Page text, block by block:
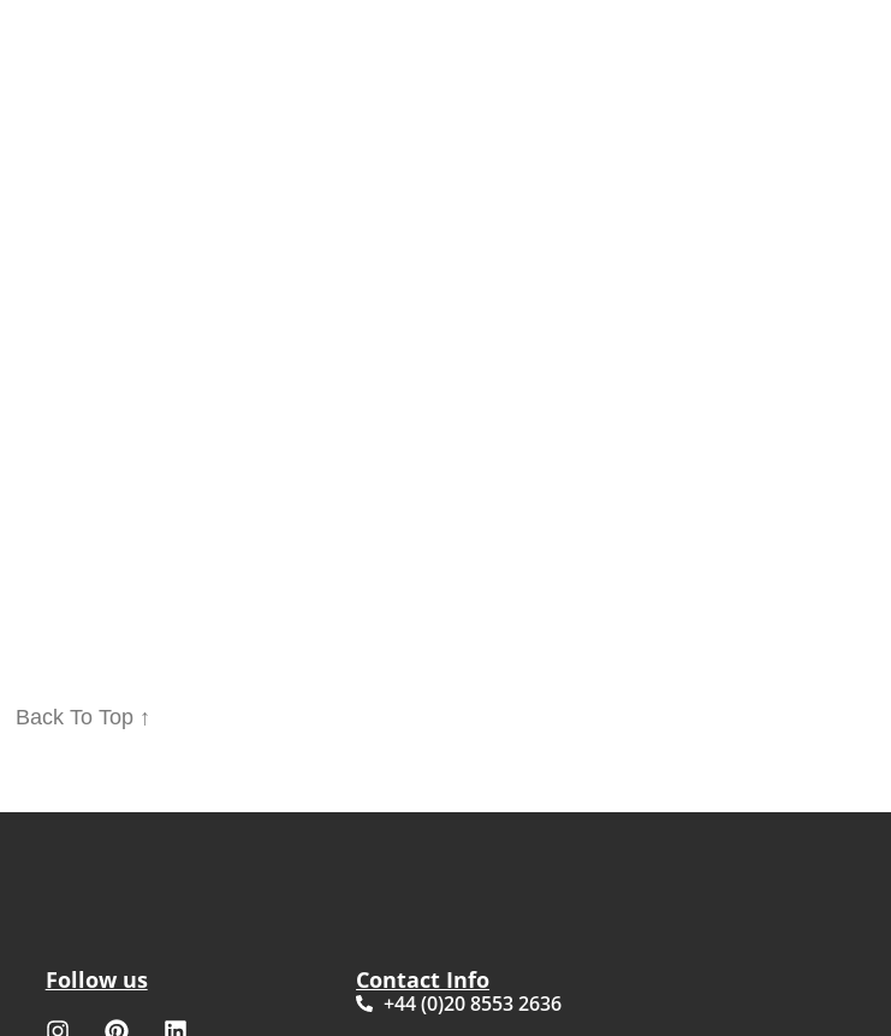
Back To Top ↑
Follow us Contact Info
+44 (0)20 8553 2636